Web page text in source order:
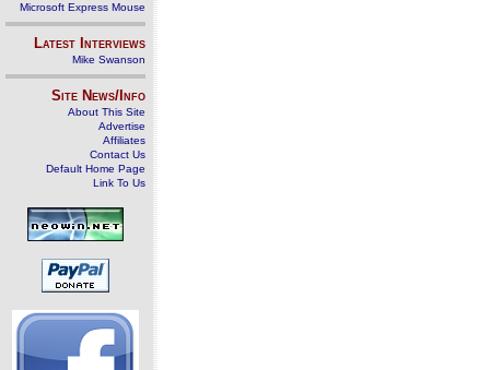
Microsoft Express Mouse
Latest Interviews
Mike Swanson
Site News/Info
About This Site
Advertise
Affiliates
Contact Us
Default Home Page
Link To Us